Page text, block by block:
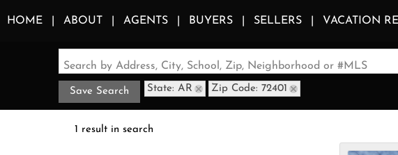
HOME ABOUT AGENTS BUYERS SELLERS VACATION
Search by Address, City, School, Zip, Neighborhood or #MLS
Save Search State: AR Zip Code: 72401
1 result in search